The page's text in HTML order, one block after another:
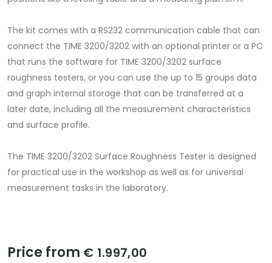
The kit comes with a RS232 communication cable that can
connect the TIME 3200/3202 with an optional printer or a PC
that runs the software for TIME 3200/3202 surface
roughness testers, or you can use the up to 15 groups data
and graph internal storage that can be transferred at a
later date, including all the measurement characteristics
and surface profile.
The TIME 3200/3202 Surface Roughness Tester is designed
for practical use in the workshop as well as for universal
measurement tasks in the laboratory.
Price from € 1.997,00